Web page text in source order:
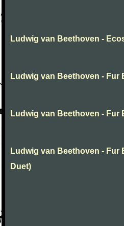
Ludwig van Beethoven -
Ludwig van Beethoven - Fur
Ludwig van Beethoven - Fur
Ludwig van Beethoven - Fur
Duet)